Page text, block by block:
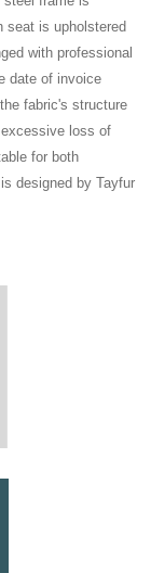
seat is upholstered
with professional
date of invoice
fabric's structure
loss of
for both
designed by Tayfur